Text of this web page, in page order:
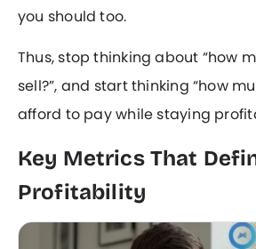
you should too.
Thus, stop thinking about “how
sell?”, and start thinking “how
afford to pay while staying
Key Metrics That
Profitability